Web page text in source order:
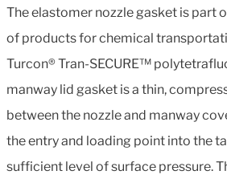
The elastomer nozzle gasket is part
of products for chemical
Turcon® Tran-SECURE™
manway lid gasket is a thin,
between the nozzle and manway
the entry and loading point into the
sufficient level of surface pressure.